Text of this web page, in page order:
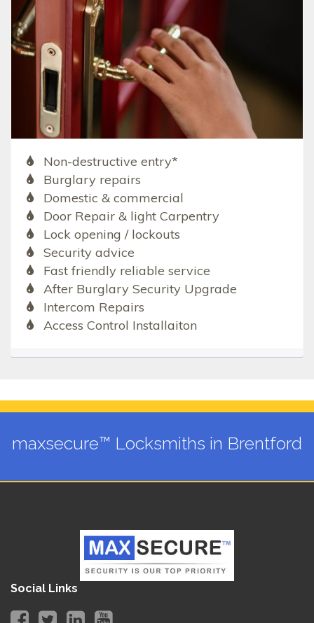
Non-destructive entry*
Burglary repairs
Domestic & commercial
Door Repair & light Carpentry
Lock opening / lockouts
Security advice
Fast friendly reliable service
After Burglary Security Upgrade
Intercom Repairs
Access Control Installaiton
maxsecure™ Locksmiths in Brentford
Social Links